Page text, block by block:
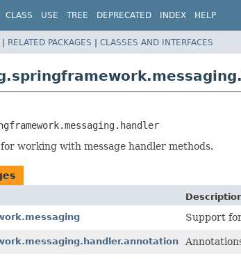
CLASS USE TREE DEPRECATED INDEX HELP
| RELATED PACKAGES | CLASSES AND INTERFACES
working with message handler methods.
Support